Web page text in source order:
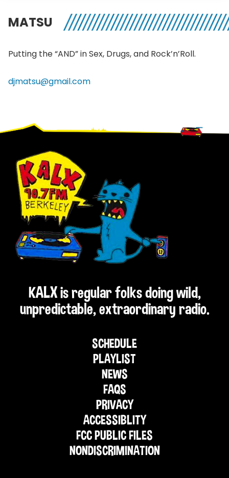
MATSU
Putting the “AND” in Sex, Drugs, and Rock’n’Roll.
djmatsu@gmail.com
Footer
KALX is regular folks doing wild,
unpredictable, extraordinary radio.
SCHEDULE
PLAYLIST
NEWS
FAQS
PRIVACY
ACCESSIBLITY
FCC PUBLIC FILES
NONDISCRIMINATION